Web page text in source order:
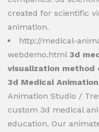
created for scientific
animation.
http://medical-
webdemo.html 3d
visualization method
3d Medical
Animation Studio /
custom 3d medical
education. Our